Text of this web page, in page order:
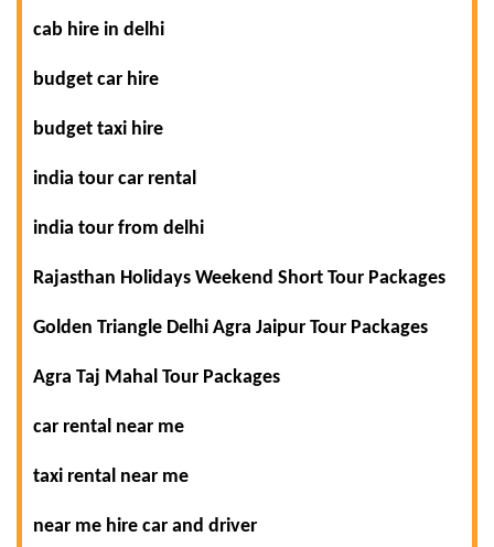
cab hire in delhi
budget car hire
budget taxi hire
india tour car rental
india tour from delhi
Rajasthan Holidays Weekend Short Tour Packages
Golden Triangle Delhi Agra Jaipur Tour Packages
Agra Taj Mahal Tour Packages
car rental near me
taxi rental near me
near me hire car and driver